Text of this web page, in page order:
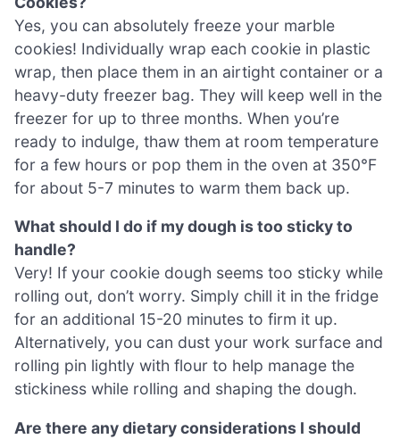
Yes, you can absolutely freeze your marble
cookies! Individually wrap each cookie in plastic
wrap, then place them in an airtight container or a
heavy-duty freezer bag. They will keep well in the
freezer for up to three months. When you’re
ready to indulge, thaw them at room temperature
for a few hours or pop them in the oven at 350°F
for about 5-7 minutes to warm them back up.
What should I do if my dough is too sticky to
handle?
Very! If your cookie dough seems too sticky while
rolling out, don’t worry. Simply chill it in the fridge
for an additional 15-20 minutes to firm it up.
Alternatively, you can dust your work surface and
rolling pin lightly with flour to help manage the
stickiness while rolling and shaping the dough.
Are there any dietary considerations I should